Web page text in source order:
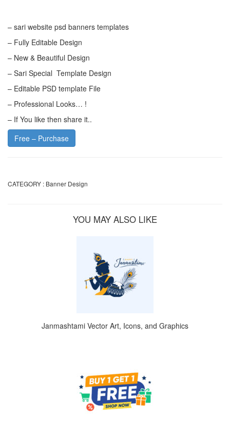
– sari website psd banners templates
– Fully Editable Design
– New & Beautiful Design
– Sari Special Template Design
– Editable PSD template File
– Professional Looks… !
– If You like then share it..
Free – Purchase
CATEGORY : Banner Design
YOU MAY ALSO LIKE
Janmashtami Vector Art, Icons, and Graphics